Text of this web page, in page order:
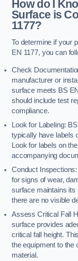
How do I
Surface is
1177?
To determine if your
EN 1177, you can
Check
manufacturer or
surface meets BS
should include test
compliance.
Look for Labeling:
typically have labels
Look for labels on
accompanying
Conduct
for signs of wear,
surface maintains its
there are no visible
Assess Critical Fall
surface provides
critical fall height.
the equipment to the
material.